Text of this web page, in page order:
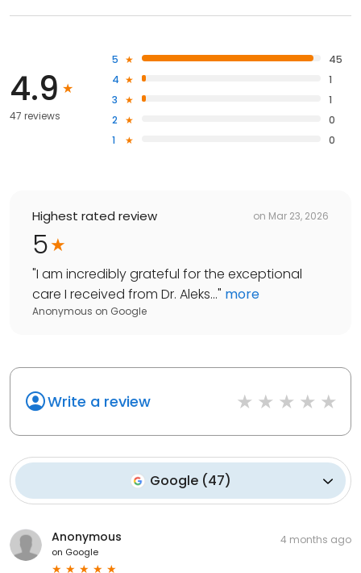
4.9
47 reviews
5
45
4
1
3
1
2
0
1
0
Highest rated review on Mar 23, 2026
5
"I am incredibly grateful for the exceptional
care I received from Dr. Aleks..." more
Anonymous on Google
Write a review
Google(47)
Anonymous
on Google
4 months ago